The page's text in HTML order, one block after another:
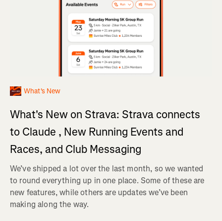
What's New
What's New on Strava: Strava connects
to Claude , New Running Events and
Races, and Club Messaging
We’ve shipped a lot over the last month, so we wanted
to round everything up in one place. Some of these are
new features, while others are updates we’ve been
making along the way.